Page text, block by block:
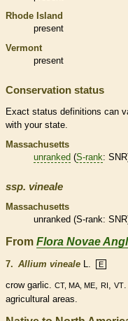
Rhode Island
present
Vermont
present
Conservation status
Exact status definitions can
with your state.
Massachusetts
unranked (S-rank:
ssp. vineale
Massachusetts
unranked (S-rank:
From Flora Novae
7. Allium vineale E
crow garlic. CT, MA, ME RI VT
agricultural areas.